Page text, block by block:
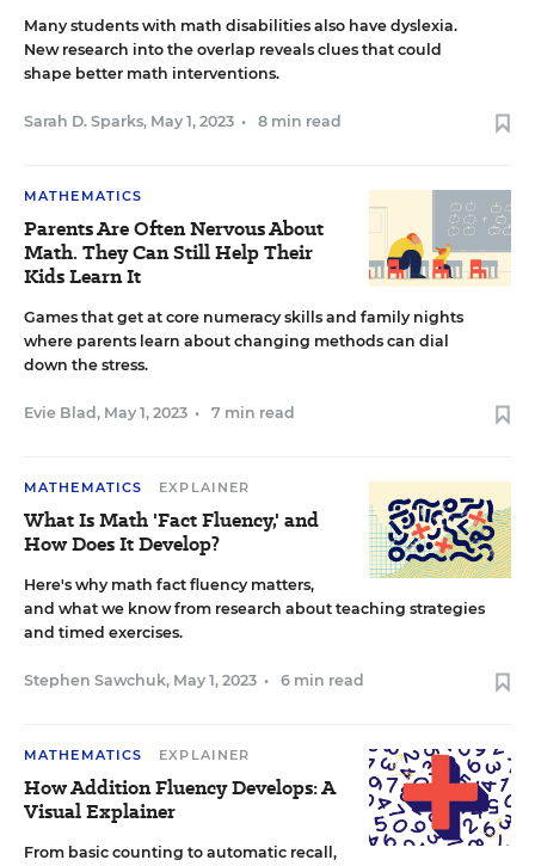
Many students with math disabilities also have dyslexia.
New research into the overlap reveals clues that could
shape better math interventions.
Sarah D. Sparks, May 1, 2023 • 8 min read
MATHEMATICS
Parents Are Often Nervous About
Math. They Can Still Help Their
Kids Learn It
Games that get at core numeracy skills and family nights
where parents learn about changing methods can dial
down the stress.
Evie Blad , May 1, 2023 • 7 min read
MATHEMATICS EXPLAINER
What Is Math 'Fact Fluency,' and
How Does It Develop?
Here's why math fact fluency matters,
and what we know from research about teaching strategies
and timed exercises.
Stephen Sawchuk, May 1, 2023 • 6 min read
MATHEMATICS EXPLAINER
How Addition Fluency Develops: A
Visual Explainer
From basic counting to automatic recall,